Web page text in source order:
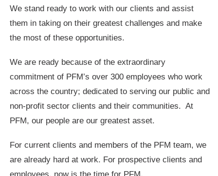
We stand ready to work with our clients and assist
them in taking on their greatest challenges and make
the most of these opportunities.
We are ready because of the extraordinary
commitment of PFM’s over 300 employees who work
across the country; dedicated to serving our public and
non-profit sector clients and their communities. At
PFM, our people are our greatest asset.
For current clients and members of the PFM team, we
are already hard at work. For prospective clients and